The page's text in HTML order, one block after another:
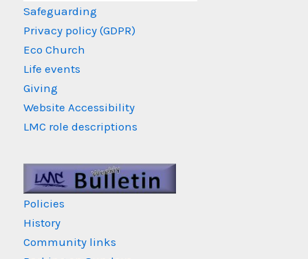
Safeguarding
Privacy policy (GDPR)
Eco Church
Life events
Giving
Website Accessibility
LMC role descriptions
Policies
History
Community links